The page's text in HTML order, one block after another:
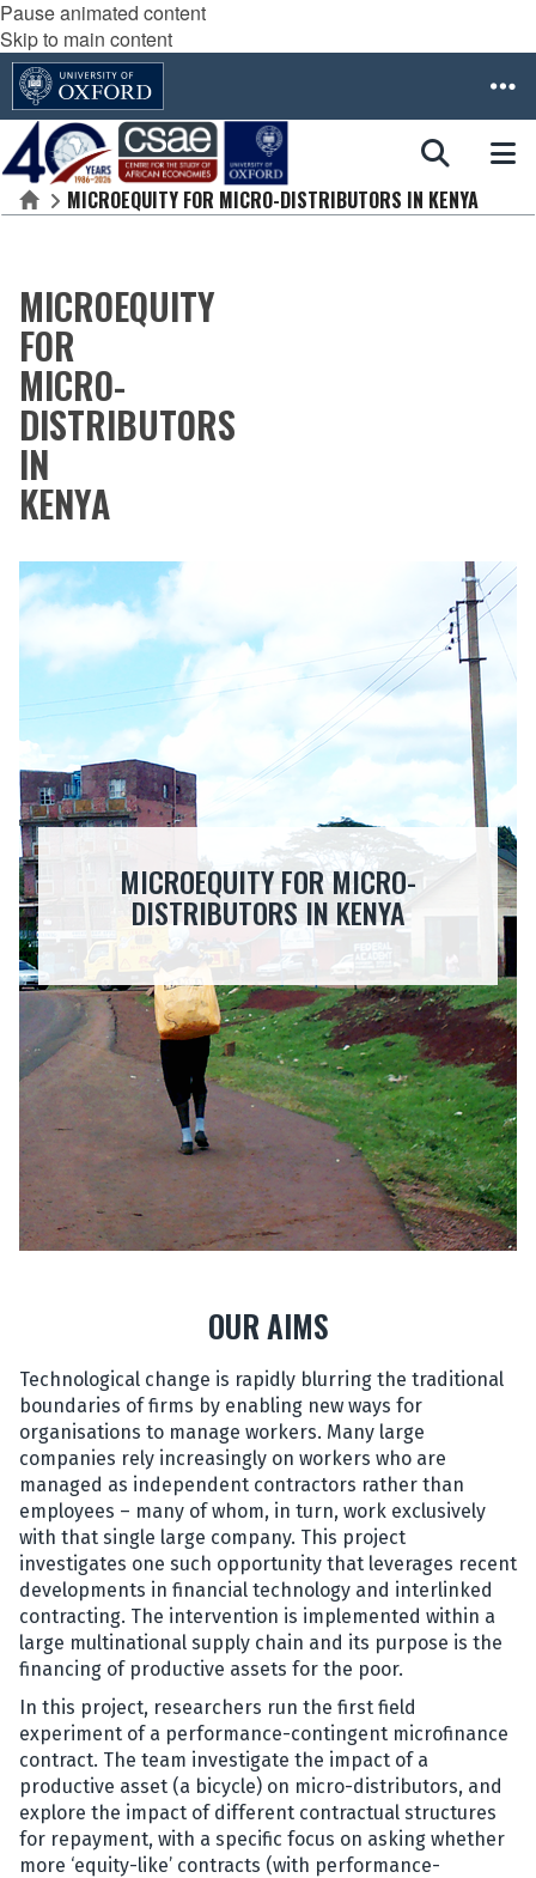
Pause animated content
Skip to main content
HomeMICROEQUITY FOR MICRO-DISTRIBUTORS IN KENYA
MICROEQUITY
FOR
MICRO-
DISTRIBUTORS
IN
KENYA
MICROEQUITY FOR MICRO-
DISTRIBUTORS IN KENYA
OUR AIMS
Technological change is rapidly blurring the traditional
boundaries of firms by enabling new ways for
organisations to manage workers. Many large
companies rely increasingly on workers who are
managed as independent contractors rather than
employees – many of whom, in turn, work exclusively
with that single large company. This project
investigates one such opportunity that leverages recent
developments in financial technology and interlinked
contracting. The intervention is implemented within a
large multinational supply chain and its purpose is the
financing of productive assets for the poor.
In this project, researchers run the first field
experiment of a performance-contingent microfinance
contract. The team investigate the impact of a
productive asset (a bicycle) on micro-distributors, and
explore the impact of different contractual structures
for repayment, with a specific focus on asking whether
more ‘equity-like’ contracts (with performance-